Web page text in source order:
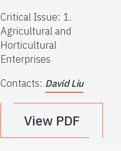
Critical Issue: 1.
Agricultural and
Horticultural
Enterprises
Contacts: David Liu
View PDF